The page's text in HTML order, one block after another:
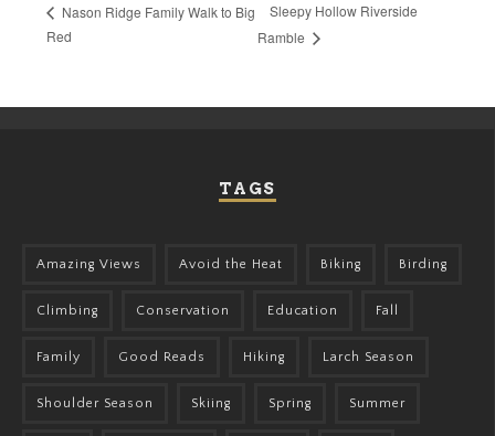
Nason Ridge Family Walk to Big
Red
Sleepy Hollow Riverside
Ramble
TAGS
Amazing Views Avoid the Heat Biking Birding
Climbing Conservation Education Fall
Family Good Reads Hiking Larch Season
Shoulder Season Skiing Spring Summer